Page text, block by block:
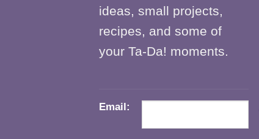
ideas, small projects,
recipes, and some of
your Ta-Da! moments.
Email: